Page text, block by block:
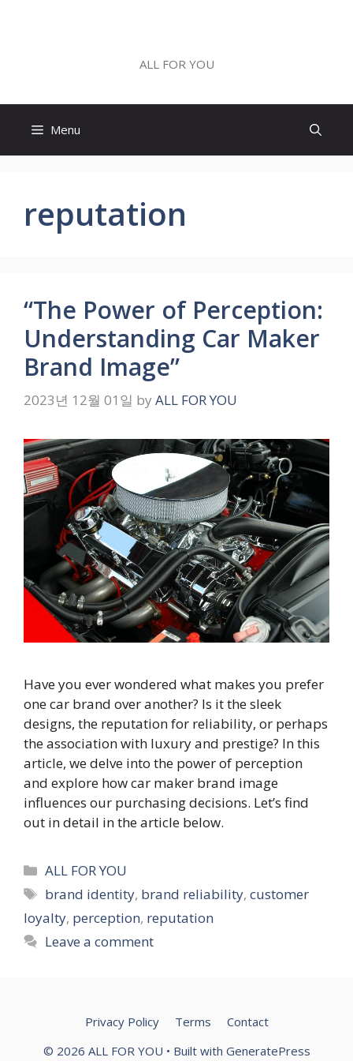
ALL FOR YOU
Menu
reputation
“The Power of Perception:
Understanding Car Maker
Brand Image”
2023년 12월 01일 by ALL FOR YOU
Have you ever wondered what makes you prefer
one car brand over another? Is it the sleek
designs, the reputation for reliability, or perhaps
the association with luxury and prestige? In this
article, we delve into the power of perception
and explore how car maker brand image
influences our purchasing decisions. Let’s find
out in detail in the article below.
Categories
ALL FOR YOU
Tags
brand identity, brand reliability,customer
loyalty, perception, reputation
Leave a comment
Privacy Policy Terms
Contact
© 2026 ALL FOR YOU • Built with GeneratePress